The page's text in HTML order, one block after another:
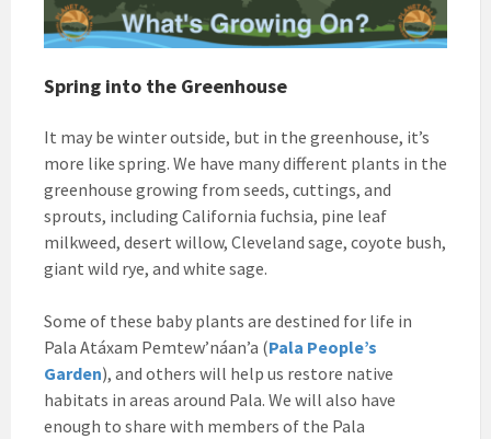
Spring into the Greenhouse
It may be winter outside, but in the greenhouse, it’s
more like spring. We have many different plants in the
greenhouse growing from seeds, cuttings, and
sprouts, including California fuchsia, pine leaf
milkweed, desert willow, Cleveland sage, coyote bush,
giant wild rye, and white sage.
Some of these baby plants are destined for life in
Pala Atáxam Pemtew’náan’a (Pala People’s
Garden), and others will help us restore native
habitats in areas around Pala. We will also have
enough to share with members of the Pala